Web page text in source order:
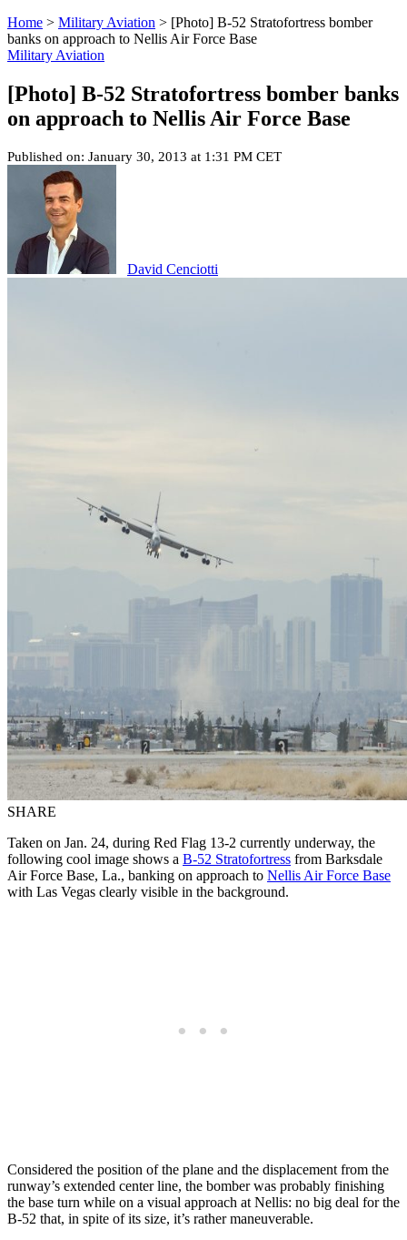
Home > Military Aviation > [Photo] B-52 Stratofortress bomber
banks on approach to Nellis Air Force Base
Military Aviation
[Photo] B-52 Stratofortress bomber banks
on approach to Nellis Air Force Base
Published on: January 30, 2013 at 1:31 PM CET
David Cenciotti
SHARE
Taken on Jan. 24, during Red Flag 13-2 currently underway, the
following cool image shows a B-52 Stratofortress from Barksdale
Air Force Base, La., banking on approach to Nellis Air Force Base
with Las Vegas clearly visible in the background.
Considered the position of the plane and the displacement from the
runway’s extended center line, the bomber was probably finishing
the base turn while on a visual approach at Nellis: no big deal for the
B-52 that, in spite of its size, it’s rather maneuverable.